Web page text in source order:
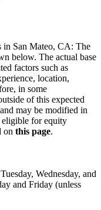
in San Mateo, CA: The
below. The actual base
factors such as
location,
in some
of this expected
may be modified in
eligible for equity
on this page.
Wednesday, and
and Friday (unless